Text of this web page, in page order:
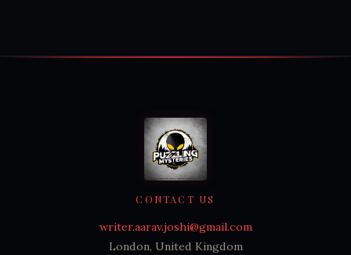
CONTACT US
writer.aarav.joshi@gmail.com
London, United Kingdom